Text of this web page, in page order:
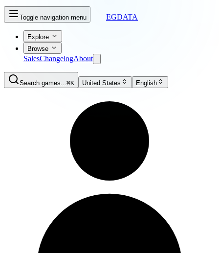
Toggle navigation menu EGDATA
Explore
Browse
SalesChangelogAbout
Search games...⌘K United States English